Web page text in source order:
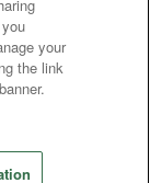
your
the link